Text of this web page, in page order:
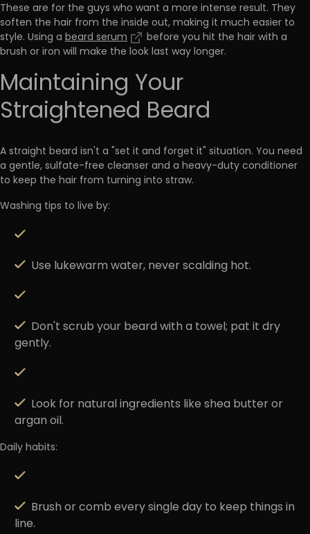
These are for the guys who want a more intense result. They
soften the hair from the inside out, making it much easier to
style. Using a beard serum
before you hit the hair with a
brush or iron will make the look last way longer.
Maintaining Your
Straightened Beard
A straight beard isn't a "set it and forget it" situation. You need
a gentle,sulfate-free cleanser and a heavy-duty conditioner
to keep the hair from turning into straw.
Washing tips to live by:
Use lukewarm water, never scalding hot.
Don't scrub your beard with a towel; pat it dry
gently.
Look for natural ingredients like shea butter or
argan oil.
Daily habits:
Brush or comb every single day to keep things in
line.